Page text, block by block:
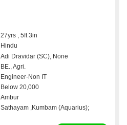
27yrs , 5ft 3in
Hindu
Adi Dravidar (SC), None
BE., Agri.
Engineer-Non IT
Below 20,000
Ambur
Sathayam ,Kumbam (Aquarius);